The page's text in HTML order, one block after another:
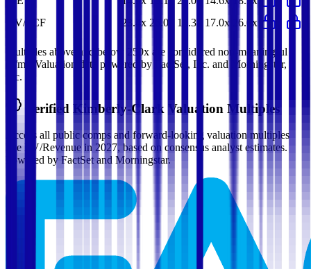
EV/FCF
23.4x 26.0x 15.3x 17.0x 26.0x
Multiples above and below 250x are considered non-meaningful
(n/m). Valuation data powered by FactSet, Inc. and Morningstar,
Inc.
Verified Kimberly-Clark Valuation Multiples
Access all public comps and forward-looking valuation multiples
like EV/Revenue in 2027, based on consensus analyst estimates.
Powered by FactSet and Morningstar.